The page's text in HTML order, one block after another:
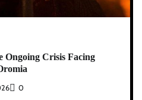
Ongoing Crisis Facing
0